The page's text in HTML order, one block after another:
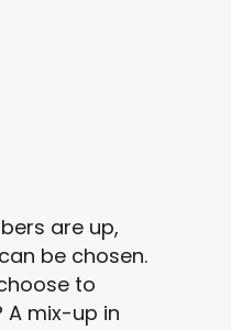
are up,
be chosen.
to
A mix-up in